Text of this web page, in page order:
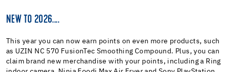
NEW TO 2026....
This year you can now earn points on even more products, such
as UZIN NC 570 FusionTec Smoothing Compound. Plus, you can
claim brand new merchandise with your points, including a Ring